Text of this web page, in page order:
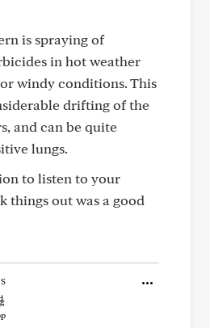
is spraying of
in hot weather
windy conditions. This
drifting of the
and can be quite
lungs.
to listen to your
things out was a good